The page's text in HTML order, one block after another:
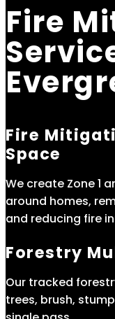
Fire
Fire
Space
We create Zone 1
around homes,
and reducing fire
Forestry
Our tracked
trees, brush,